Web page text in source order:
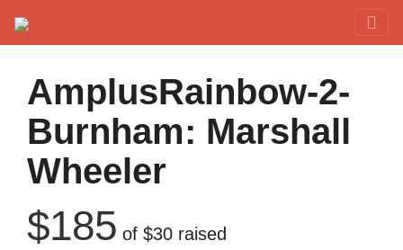
AmplusRainbow-2-
Burnham: Marshall
Wheeler
$185 of $30 raised